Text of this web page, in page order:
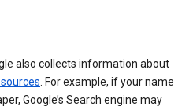
also collects information about
. For example, if your name
Google’s Search engine may